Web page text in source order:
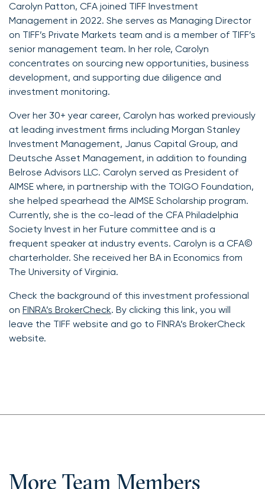
Carolyn Patton, CFA joined TIFF Investment
Management in 2022. She serves as Managing Director
on TIFF’s Private Markets team and is a member of TIFF’s
senior management team. In her role, Carolyn
concentrates on sourcing new opportunities, business
development, and supporting due diligence and
investment monitoring.
Over her 30+ year career, Carolyn has worked previously
at leading investment firms including Morgan Stanley
Investment Management, Janus Capital Group, and
Deutsche Asset Management, in addition to founding
Belrose Advisors LLC. Carolyn served as President of
AIMSE where, in partnership with the TOIGO Foundation,
she helped spearhead the AIMSE Scholarship program.
Currently, she is the co-lead of the CFA Philadelphia
Society Invest in her Future committee and is a
frequent speaker at industry events. Carolyn is a CFA©
charterholder. She received her BA in Economics from
The University of Virginia.
Check the background of this investment professional
on FINRA’s BrokerCheck. By clicking this link, you will
leave the TIFF website and go to FINRA’s BrokerCheck
website.
More Team Members